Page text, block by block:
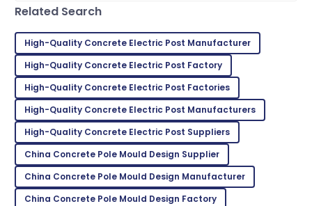
02 July 2025
H
Henry
Gonzalez
Excellent craftsmanship! The service team was
prompt in addressing my needs.
04 June 2025
M
Mackenzie
Johnson
Related Search
High-Quality Concrete Electric Post Manufacturer
High-Quality Concrete Electric Post Factory
High-Quality Concrete Electric Post Factories
High-Quality Concrete Electric Post Manufacturers
High-Quality Concrete Electric Post Suppliers
China Concrete Pole Mould Design Supplier
China Concrete Pole Mould Design Manufacturer
China Concrete Pole Mould Design Factory